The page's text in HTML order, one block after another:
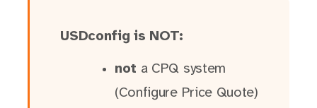
USDconfig is NOT:
not a CPQ system
(Configure Price Quote)